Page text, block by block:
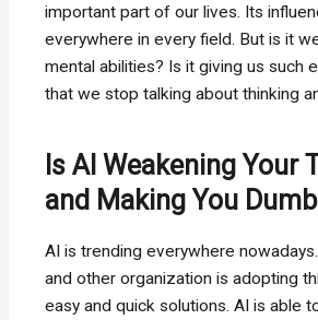
important part of our lives. Its
everywhere in every field. But is it
mental abilities? Is it giving us such
that we stop talking about thinking
Is AI Weakening Your
and Making You
AI is trending everywhere
and other organization is adopting
easy and quick solutions. AI is able